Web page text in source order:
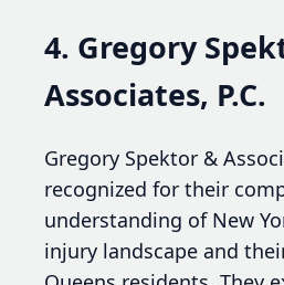
4. Gregory
Associates, P.C.
Gregory Spektor &
recognized for their
understanding of New
injury landscape and